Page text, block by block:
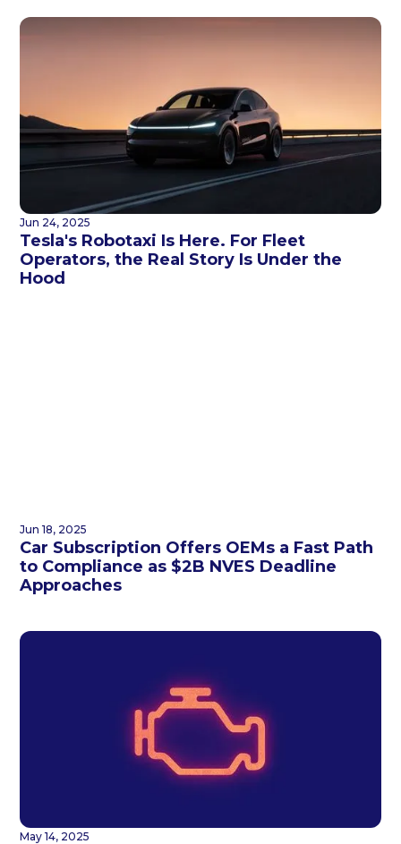
Jun 24, 2025
Tesla's Robotaxi Is Here. For Fleet
Operators, the Real Story Is Under the
Hood
Jun 18, 2025
Car Subscription Offers OEMs a Fast Path
to Compliance as $2B NVES Deadline
Approaches
May 14, 2025